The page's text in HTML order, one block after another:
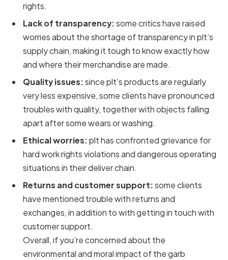
rights.
Lack of transparency:some critics have raised
worries about the shortage of transparency in plt’s
supply chain, making it tough to know exactly how
and where their merchandise are made.
Quality issues:since plt’s products are regularly
very less expensive, some clients have pronounced
troubles with quality, together with objects falling
apart after some wears or washing.
Ethical worries:plt has confronted grievance for
hard work rights violations and dangerous operating
situations in their deliver chain.
Returns and customer support:some clients
have mentioned trouble with returns and
exchanges, in addition to with getting in touch with
customer support.
Overall, if you’re concerned about the
environmental and moral impact of the garb